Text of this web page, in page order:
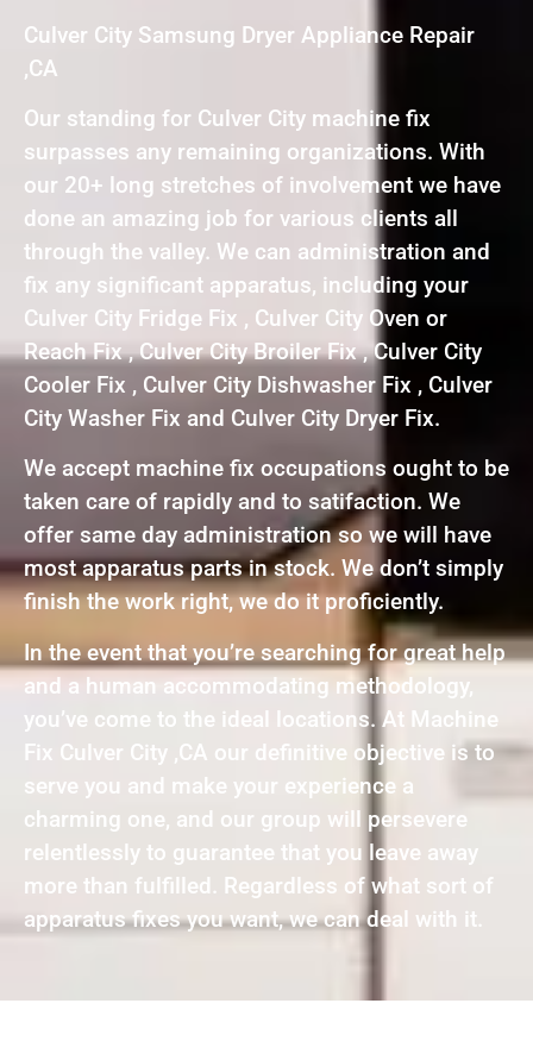
Culver City Samsung Dryer Appliance Repair
,CA
Our standing for Culver City machine fix
surpasses any remaining organizations. With
our 20+ long stretches of involvement we have
done an amazing job for various clients all
through the valley. We can administration and
fix any significant apparatus, including your
Culver City Fridge Fix , Culver City Oven or
Reach Fix , Culver City Broiler Fix , Culver City
Cooler Fix , Culver City Dishwasher Fix , Culver
City Washer Fix and Culver City Dryer Fix.
We accept machine fix occupations ought to be
taken care of rapidly and to satifaction. We
offer same day administration so we will have
most apparatus parts in stock. We don’t simply
finish the work right, we do it proficiently.
In the event that you’re searching for great help
and a human accommodating methodology,
you’ve come to the ideal locations. At Machine
Fix Culver City ,CA our definitive objective is to
serve you and make your experience a
charming one, and our group will persevere
relentlessly to guarantee that you leave away
more than fulfilled. Regardless of what sort of
apparatus fixes you want, we can deal with it.